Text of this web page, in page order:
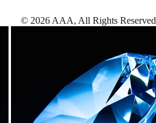
© 2026 AAA, All Rights Reserved